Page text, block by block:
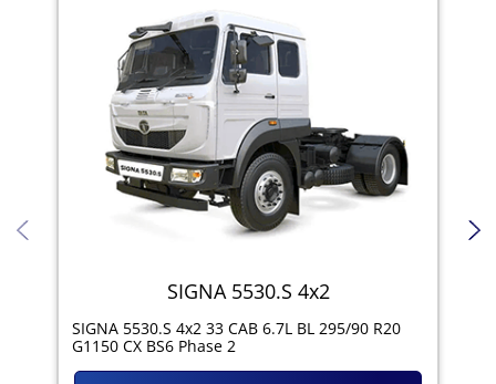
SIGNA 5530.S 4x2
SIGNA 5530.S 4x2 33 CAB 6.7L BL 295/90 R20
G1150 CX BS6 Phase 2